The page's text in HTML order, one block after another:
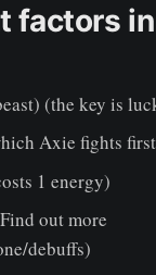
factors in
(the key is
Axie fights
1 energy)
out more
debuffs)